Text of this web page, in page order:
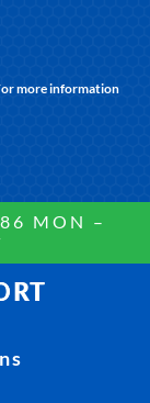
more information
MON –